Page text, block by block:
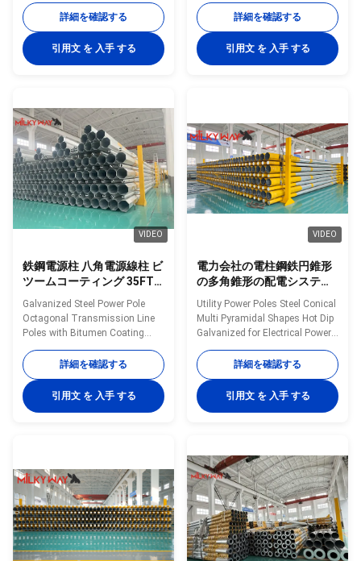
50FT 55FT 60FT 65FT and
70FT Material Construction
Poles manufactured by high-
quality metal plants, molded
treatment Light plate frame
constructed from high-quality
stainless steel Fastened bolts
and nuts made of stainless
steel for enhanced durability
Technical Specifications
詳細を確認する
引用文 を 入手 する
from 35FT to 90FT Material
Construction Poles
manufactured by high-quality
metal plants, molded into multi-
quality stainless steel Fastened
bolts and nuts made of
stainless steel for enhanced
durability Technical
Specifications Application
詳細を確認する
引用文 を 入手 する
VIDEO
鉄鋼電源柱 八角電源線柱 ビ
ツームコーティング 35FT
から 90FT まで様々な長さ
で提供されています
Galvanized Steel Power Pole
Octagonal Transmission Line
Poles with Bitumen Coating
Offered in Various Lengths from
35FT up to 90FT Material
Construction Poles
manufactured by high-quality
metal plants, molded into multi-
quality stainless steel Fastened
bolts and nuts made of
stainless steel for enhanced
durability Technical
Specifications Application
詳細を確認する
引用文 を 入手 する
VIDEO
電力会社の電柱鋼鉄円錐形
の多角錐形の配電システム
用溶融亜鉛めっき
Utility Power Poles Steel Conical
Multi Pyramidal Shapes Hot Dip
Galvanized for Electrical Power
Distribution Systems Material
Construction Poles
manufactured by high-quality
metal plants, molded into multi-
row cone-shaped vertical steel
quality stainless steel Fastened
bolts and nuts made of
stainless steel for enhanced
durability Technical
Specifications Application
Electricity
詳細を確認する
引用文 を 入手 する